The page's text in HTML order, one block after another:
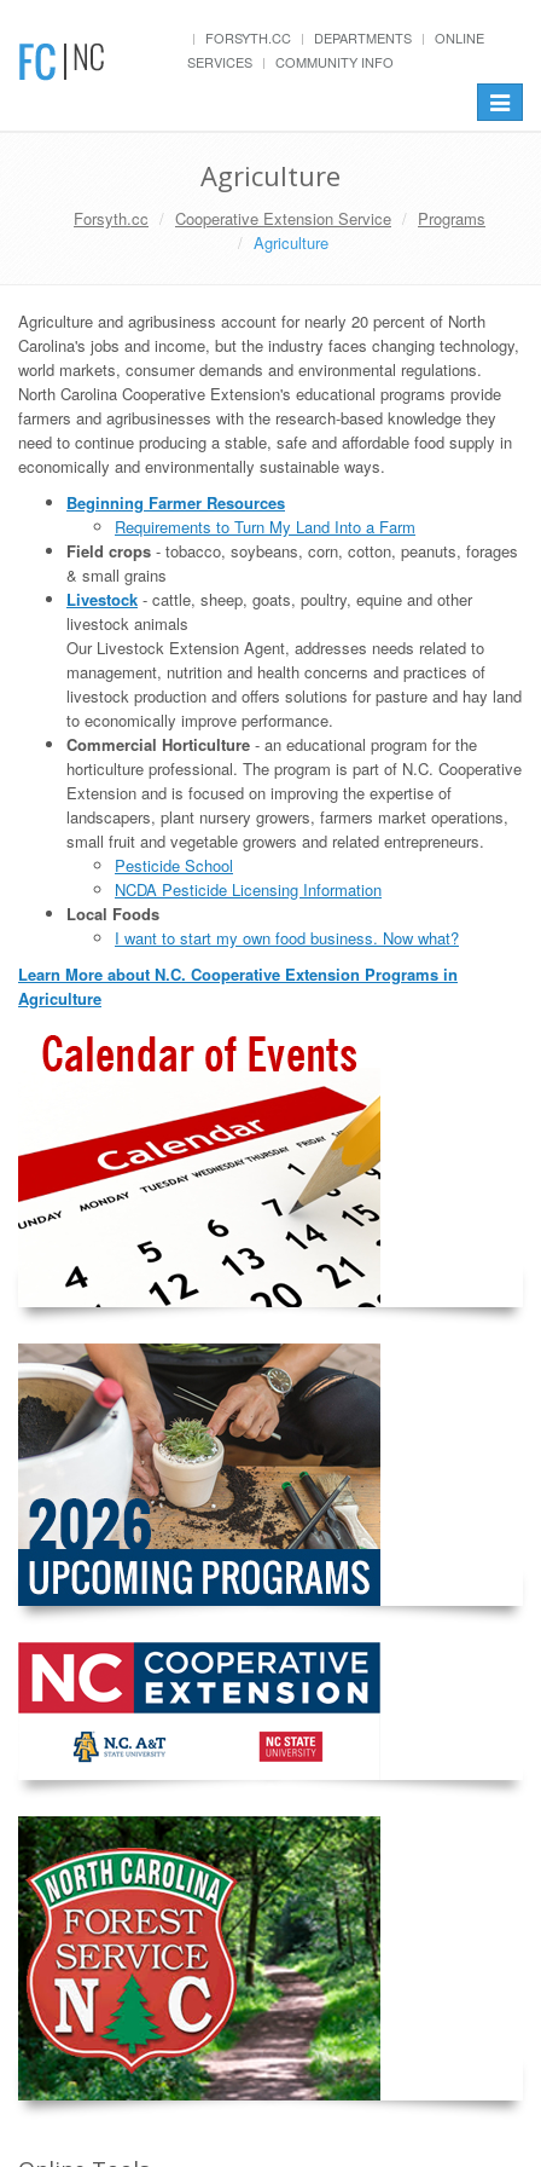
FORSYTH.CC DEPARTMENTS
ONLINE
SERVICES
COMMUNITY INFO
Toggle
Agriculture
Forsyth.cc Cooperative Extension Service
Programs
Agriculture
Agriculture and agribusiness account for nearly 20 percent of North
Carolina's jobs and income, but the industry faces changing technology,
world markets, consumer demands and environmental regulations.
North Carolina Cooperative Extension's educational programs provide
farmers and agribusinesses with the research-based knowledge they
need to continue producing a stable, safe and affordable food supply in
economically and environmentally sustainable ways.
Beginning Farmer Resources
Requirements to Turn My Land Into a Farm
Field crops - tobacco, soybeans, corn, cotton, peanuts, forages
& small grains
Livestock - cattle, sheep, goats, poultry, equine and other
livestock animals
Our Livestock Extension Agent, addresses needs related to
management, nutrition and health concerns and practices of
livestock production and offers solutions for pasture and hay land
to economically improve performance.
Commercial Horticulture - an educational program for the
horticulture professional. The program is part of N.C. Cooperative
Extension and is focused on improving the expertise of
landscapers, plant nursery growers, farmers market operations,
small fruit and vegetable growers and related entrepreneurs.
Pesticide School
NCDA Pesticide Licensing Information
Local Foods
I want to start my own food business. Now what?
Learn More about N.C. Cooperative Extension Programs in
Agriculture